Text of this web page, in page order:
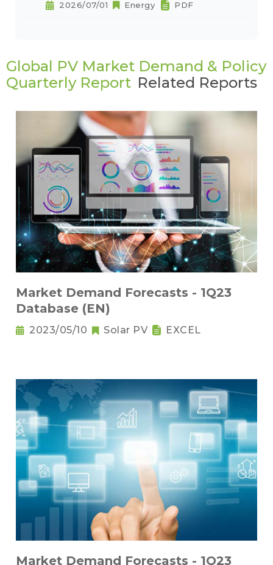
2026/07/01 Energy PDF
Global PV Market Demand & Policy
Quarterly Report Related Reports
Market Demand Forecasts - 1Q23
Database (EN)
2023/05/10 Solar PV EXCEL
Market Demand Forecasts - 1Q23